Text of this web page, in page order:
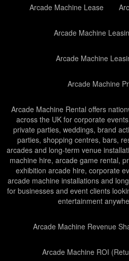
Arcade Machine Lease
Arcade Machine
Arcade Machine
Arcade Machine
Arcade Machine Rental offers
across the UK for corporate
private parties, weddings, brand
parties, shopping centres, bars,
arcades and long-term venue
machine hire, arcade game rental,
exhibition arcade hire, corporate
arcade machine installations and
for businesses and event clients
entertainment
Arcade Machine Revenue
Arcade Machine ROI